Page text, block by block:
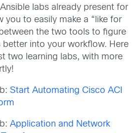
labs already present for
you to easily make a “like for
the two tools to figure
into your workflow. Here
two learning labs, with more
Start Automating Cisco ACI
Application and Network